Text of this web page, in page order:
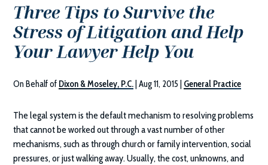
Three Tips to Survive the
Stress of Litigation and Help
Your Lawyer Help You
On Behalf of Dixon & Moseley, P.C. |Aug 11, 2015 General Practice
The legal system is the default mechanism to resolving problems
that cannot be worked out through a vast number of other
mechanisms, such as through church or family intervention, social
pressures, or just walking away. Usually, the cost, unknowns, and